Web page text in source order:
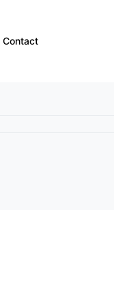
Contact